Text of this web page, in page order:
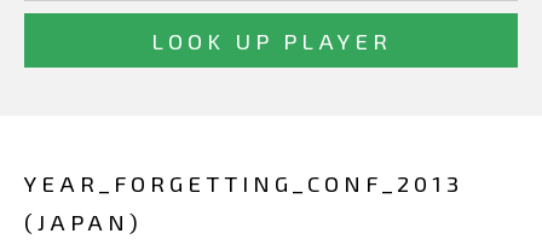
YEAR_FORGETTING_CONF_2013
(JAPAN)